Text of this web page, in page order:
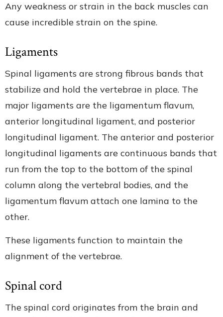
Any weakness or strain in the back muscles can
cause incredible strain on the spine.
Ligaments
Spinal ligaments are strong fibrous bands that
stabilize and hold the vertebrae in place. The
major ligaments are the ligamentum flavum,
anterior longitudinal ligament, and posterior
longitudinal ligament. The anterior and posterior
longitudinal ligaments are continuous bands that
run from the top to the bottom of the spinal
column along the vertebral bodies, and the
ligamentum flavum attach one lamina to the
other.
These ligaments function to maintain the
alignment of the vertebrae.
Spinal cord
The spinal cord originates from the brain and